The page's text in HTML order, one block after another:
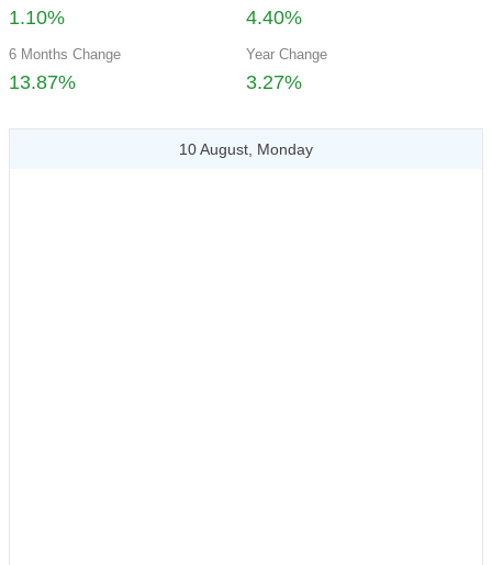
1.10% 4.40%
6 Months Change
13.87%
Year Change
3.27%
10 August, Monday